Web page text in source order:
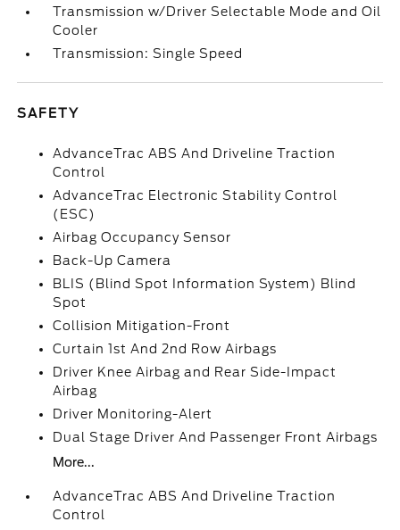
Transmission w/Driver Selectable Mode and Oil
Cooler
Transmission: Single Speed
SAFETY
AdvanceTrac ABS And Driveline Traction
Control
AdvanceTrac Electronic Stability Control
(ESC)
Airbag Occupancy Sensor
Back-Up Camera
BLIS (Blind Spot Information System) Blind
Spot
Collision Mitigation-Front
Curtain 1st And 2nd Row Airbags
Driver Knee Airbag and Rear Side-Impact
Airbag
Driver Monitoring-Alert
Dual Stage Driver And Passenger Front Airbags
More...
AdvanceTrac ABS And Driveline Traction
Control